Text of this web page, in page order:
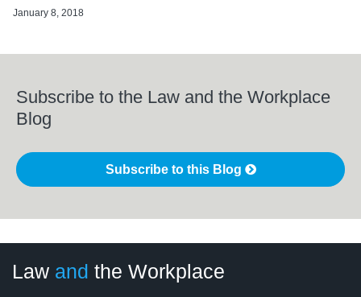
January 8, 2018
Subscribe to the Law and the Workplace
Blog
Subscribe to this Blog
Law and the Workplace
Category
Month